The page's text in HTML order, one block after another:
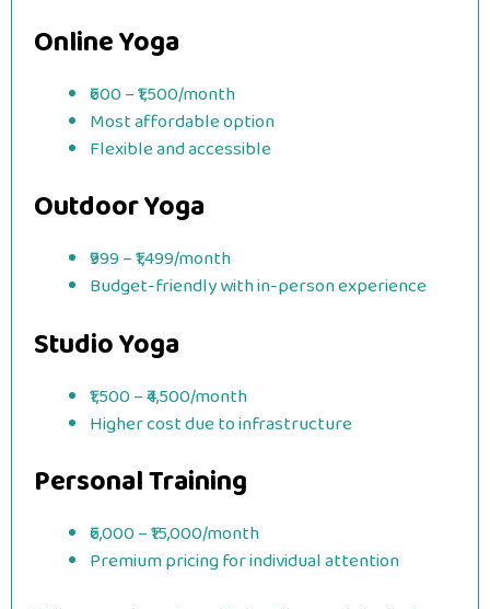
Online Yoga
₹600 – ₹1,500/month
Most affordable option
Flexible and accessible
Outdoor Yoga
₹999 – ₹1,499/month
Budget-friendly with in-person experience
Studio Yoga
₹1,500 – ₹4,500/month
Higher cost due to infrastructure
Personal Training
₹6,000 – ₹15,000/month
Premium pricing for individual attention